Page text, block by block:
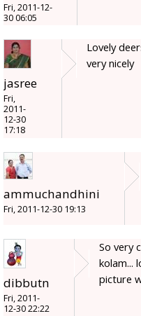
Fri, 2011-12-
30 06:05
jasree
Fri,
2011-
12-30
17:18
Lovely
very nicely
ammuchandhini
Fri, 2011-12-30 19:13
dibbutn
Fri, 2011-
12-30 22:22
So very
kolam...
picture